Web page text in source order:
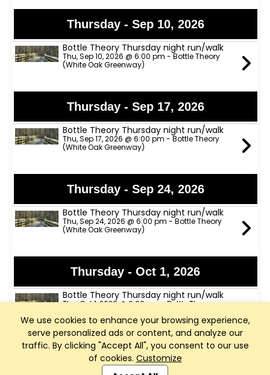
We use cookies to enhance your browsing experience,
serve personalized ads or content, and analyze our
traffic. By clicking "Accept All", you consent to our use
of cookies. Customize
Thursday - Sep 10, 2026
Bottle Theory Thursday night run/walk
Thu, Sep 10, 2026 @ 6:00 pm - Bottle Theory
(White Oak Greenway)
Thursday - Sep 17, 2026
Bottle Theory Thursday night run/walk
Thu, Sep 17, 2026 @ 6:00 pm - Bottle Theory
(White Oak Greenway)
Thursday - Sep 24, 2026
Bottle Theory Thursday night run/walk
Thu, Sep 24, 2026 @ 6:00 pm - Bottle Theory
(White Oak Greenway)
Thursday - Oct 1, 2026
Bottle Theory Thursday night run/walk
Thu, Oct 1, 2026 @ 6:00 pm - Bottle Theory
Thursday - Oct 8, 2026
Club Management, Website and App powered by